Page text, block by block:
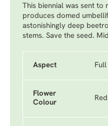
This biennial was sent to
produces domed
astonishingly deep
stems. Save the seed.
Aspect Full
Flower
Colour
Red